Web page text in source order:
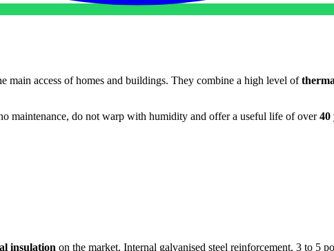
main access of homes and buildings. They combine a high level of
maintenance, do not warp with humidity and offer a useful life of over40
insulation on the market. Internal galvanised steel reinforcement. 3 to 5